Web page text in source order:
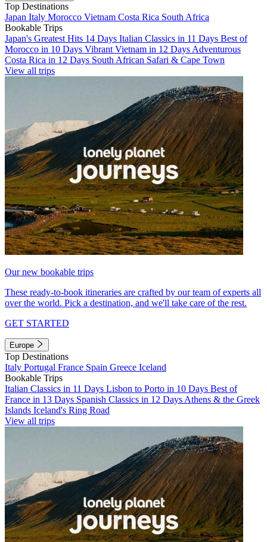
Top Destinations
Japan Italy Morocco Vietnam Costa Rica South Africa
Bookable Trips
Japan's Greatest Hits 14 Days Italian Classics in 11 Days Best of
Morocco in 10 Days Vibrant Vietnam in 12 Days Adventurous
Costa Rica in 12 Days South African Safari & Cape Town
View all trips
Our new bookable trips
These ready-to-book itineraries are crafted by our team of experts all
over the world. Pick a destination, and we'll take care of the rest.
GET STARTED
Europe
Top Destinations
Italy Portugal France Spain Greece Iceland
Bookable Trips
Italian Classics in 11 Days Lisbon to Porto in 10 Days Best of
France in 13 Days Spanish Classics in 12 Days Athens & the Greek
Islands Iceland's Ring Road
View all trips